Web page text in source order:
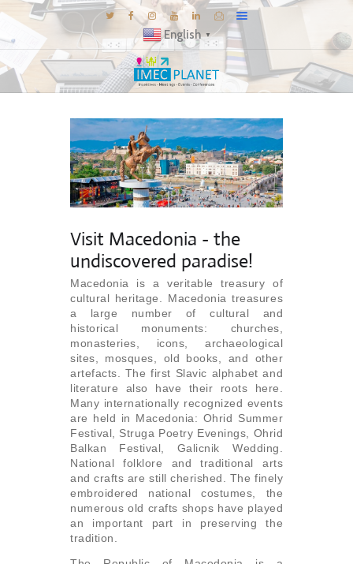
English ▼
DESTINATIONS
MICE INSPIRATIONS
E-BROCHURES
EXPERIENCE
EXPLORE
GALLERY
KNOW US
TRAVEL THEMES
CONNECT
Visit Macedonia - the
undiscovered paradise!
Macedonia is a veritable treasury of
cultural heritage. Macedonia treasures
a large number of cultural and
historical monuments: churches,
monasteries, icons, archaeological
sites, mosques, old books, and other
artefacts. The first Slavic alphabet and
literature also have their roots here.
Many internationally recognized events
are held in Macedonia: Ohrid Summer
Festival, Struga Poetry Evenings, Ohrid
Balkan Festival, Galicnik Wedding.
National folklore and traditional arts
and crafts are still cherished. The finely
embroidered national costumes, the
numerous old crafts shops have played
an important part in preserving the
tradition.